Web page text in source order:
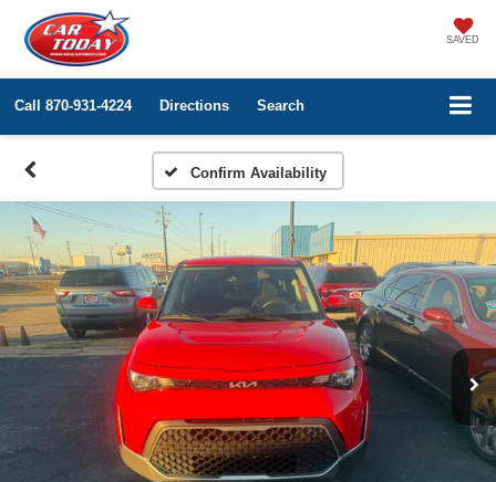
SAVED
Call 870-931-4224 Directions Search
Confirm Availability